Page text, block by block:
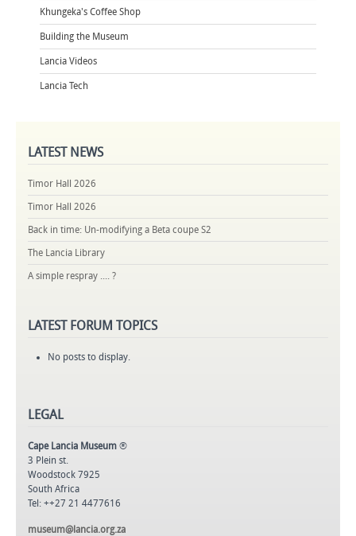
Khungeka's Coffee Shop
Building the Museum
Lancia Videos
Lancia Tech
LATESTNEWS
Timor Hall 2026
Timor Hall 2026
Back in time: Un-modifying a Beta coupe S2
The Lancia Library
A simple respray .... ?
LATESTFORUM TOPICS
No posts to display.
LEGAL
Cape Lancia Museum ®
3 Plein st.
Woodstock 7925
South Africa
Tel: ++27 21 4477616
museum@lancia.org.za